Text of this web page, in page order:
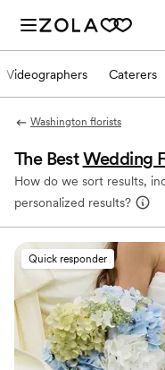
Videographers Caterers
Washington florists
The BestWedding
How do we sort results,
personalized results?
Quick responder